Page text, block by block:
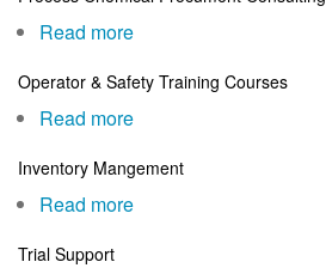
Read moreabout
Chemical
Procument
Operator & Safety Training Courses
Read moreabout
&
Safety
Inventory Mangement
Read moreabout
Trial Support